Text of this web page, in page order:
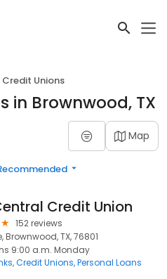
Credit Unions
in Brownwood, TX
Map
Credit Union
152 reviews
Brownwood, TX, 76801
9:00 a.m. Monday
Credit Unions Personal Loans